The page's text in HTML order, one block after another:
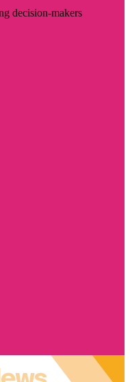
decision-makers